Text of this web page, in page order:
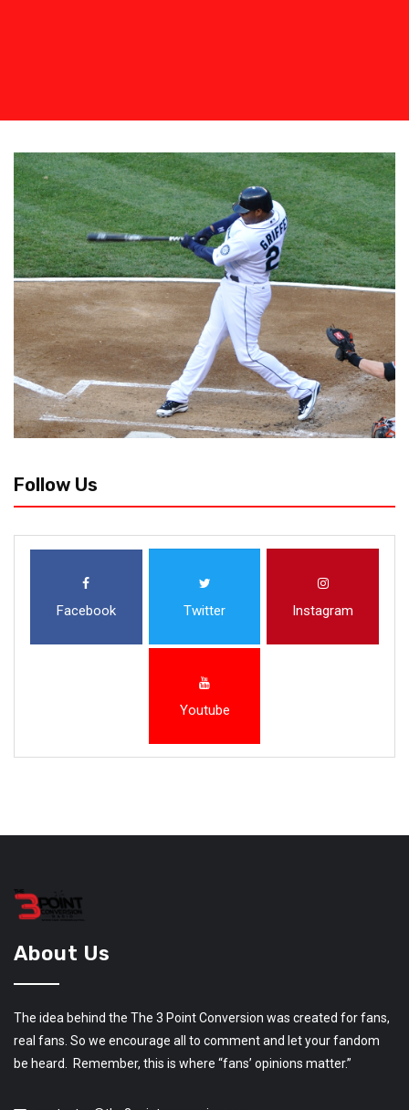
Follow Us
Facebook Twitter Instagram
Youtube
About Us
The idea behind the The 3 Point Conversion was created for fans,
real fans. So we encourage all to comment and let your fandom
be heard. Remember, this is where “fans’ opinions matter.”